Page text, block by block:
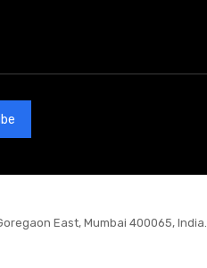
East, Mumbai 400065, India.